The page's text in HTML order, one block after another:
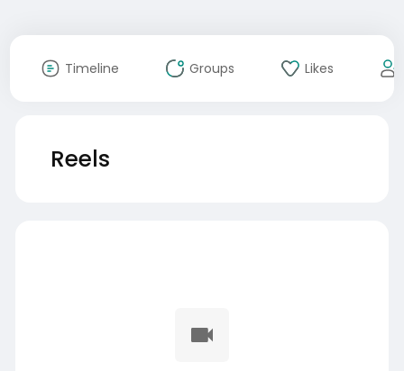
Timeline Groups Likes
Reels